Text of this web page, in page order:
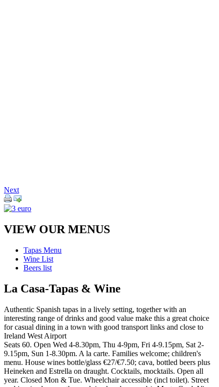
Next
VIEW OUR MENUS
Tapas Menu
Wine List
Beers list
La Casa-Tapas & Wine
Authentic Spanish tapas in a lively setting, together with an
interesting range of drinks and good value make this a great choice
for casual dining in a town with good transport links and close to
Ireland West Airport
Seats 60. Open Wed 4-8.30pm, Thu 4-9pm, Fri 4-9.15pm, Sat 2-
9.15pm, Sun 1-8.30pm. A la carte. Families welcome; children's
menu. House wines bottle/glass €27/€7.50; cava, bottled beers plus
Heineken and Estrella on draught. Cocktails, mocktails. Open all
year. Closed Mon & Tue. Wheelchair accessible (incl toilet). Street